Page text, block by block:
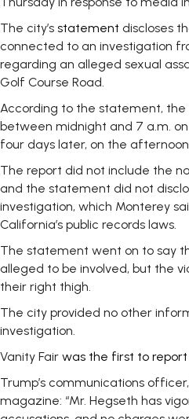
The city’s statement discloses
connected to an investigation
regarding an alleged sexual
Golf Course Road.
According to the statement,
between midnight and 7 a.m.
four days later, on the afternoon
The report did not include the
and the statement did not
investigation, which Monterey
California’s public records laws.
The statement went on to say
alleged to be involved, but the
their right thigh.
The city provided no other
investigation.
Vanity Fair was the first to report
Trump’s communications
magazine: “Mr. Hegseth has